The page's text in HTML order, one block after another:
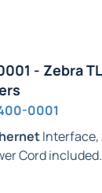
- Zebra
0001
Interface,
Cord included.